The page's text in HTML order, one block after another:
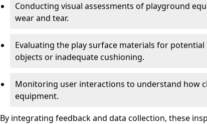
Conducting visual assessments of playground
wear and tear.
Evaluating the play surface materials for potential
objects or inadequate cushioning.
Monitoring user interactions to understand how
equipment.
By integrating feedback and data collection, these